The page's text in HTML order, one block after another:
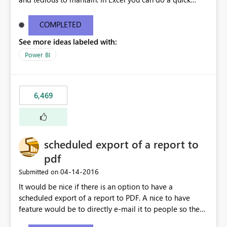
need to select each one individually. An "excel-like"
interface for editing measures would save a lot of time!
This would take PowerBI to the next level regarding
productivity. I've prepared a mockup for this as well as a
COMPLETED
See more ideas labeled with:
Power BI
6,469
scheduled export of a report to
pdf
Submitted on ‎04-14-2016
It would be nice if there is an option to have a
scheduled export of a report to PDF. A nice to have
feature would be to directly e-mail it to people so they